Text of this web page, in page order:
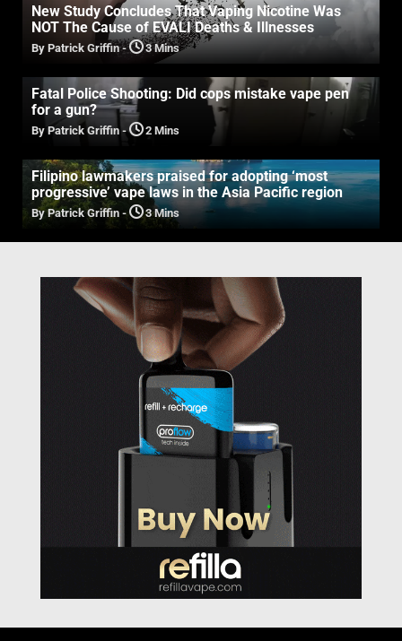
New Study Concludes That Vaping Nicotine Was
NOT The Cause of EVALI Deaths & Illnesses
By Patrick Griffin- 3 Mins
Fatal Police Shooting: Did cops mistake vape pen
for a gun?
By Patrick Griffin - 2 Mins
Filipino lawmakers praised for adopting ‘most
progressive’ vape laws in the Asia Pacific region
By Patrick Griffin - 3 Mins